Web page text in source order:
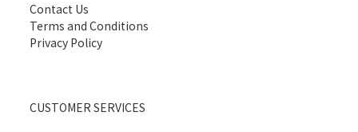
Contact Us
Terms and Conditions
Privacy Policy
CUSTOMER SERVICES